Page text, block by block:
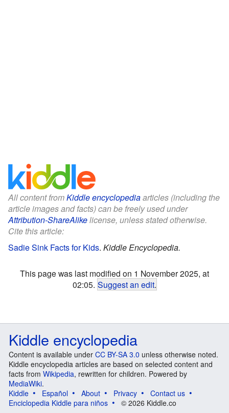
All content fromKiddle encyclopediaarticles (including the
article images and facts) can be freely used under
Attribution-ShareAlikelicense, unless stated otherwise.
Cite this article:
Sadie Sink Facts for Kids. Kiddle Encyclopedia.
This page was last modified on 1 November 2025, at
02:05. Suggest an edit.
Kiddle encyclopedia
Content is available under CC BY-SA 3.0 unless otherwise noted.
Kiddle encyclopedia articles are based on selected content and
facts from Wikipedia, rewritten for children. Powered by
MediaWiki.
Kiddle
Español About Privacy
Contact us
Enciclopedia Kiddle para niños
© 2026 Kiddle.co